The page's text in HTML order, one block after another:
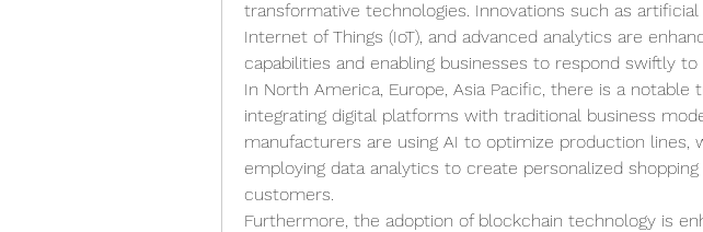
transformative technologies. Innovations such as
Internet of Things (IoT), and advanced analytics are
capabilities and enabling businesses to respond swiftly
In North America, Europe, Asia Pacific, there is a notable
integrating digital platforms with traditional business
manufacturers are using AI to optimize production lines,
employing data analytics to create personalized
customers.
Furthermore, the adoption of blockchain technology is